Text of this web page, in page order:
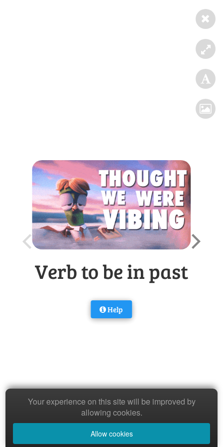
Verb to be in past
Help
Your experience on this site will be improved by
allowing cookies.
Allow cookies